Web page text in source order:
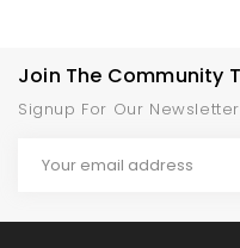
Join The Community
Signup For Our